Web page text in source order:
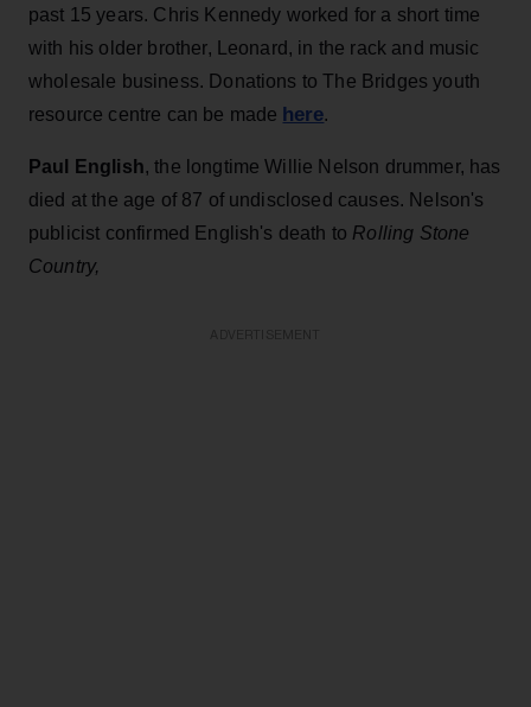
past 15 years. Chris Kennedy worked for a short time
with his older brother, Leonard, in the rack and music
wholesale business. Donations to The Bridges youth
resource centre can be made here.
Paul English, the longtime Willie Nelson drummer, has
died at the age of 87 of undisclosed causes. Nelson's
publicist confirmed English's death to Rolling Stone
Country,